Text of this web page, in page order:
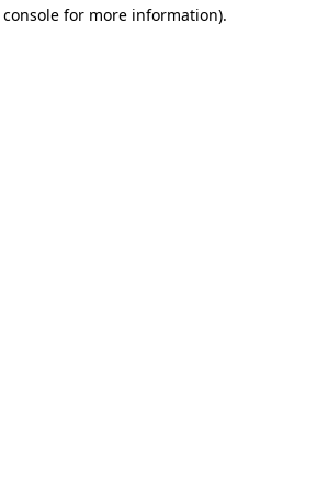
for more information).